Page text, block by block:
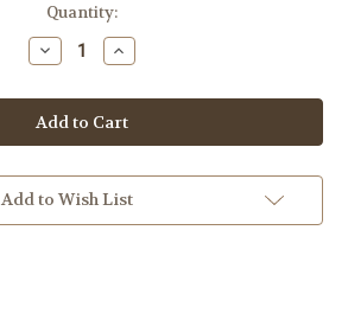
Quantity:
Decrease
Quantity
Lighthouse
Support
Donations
Increase
Quantity
Lighthouse
Support
Donations
Add to Wish List